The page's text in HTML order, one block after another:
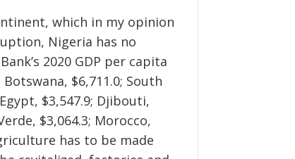
which in my opinion
Nigeria has no
2020 GDP per capita
$6,711.0; South
$3,547.9; Djibouti,
$3,064.3; Morocco,
has to be made